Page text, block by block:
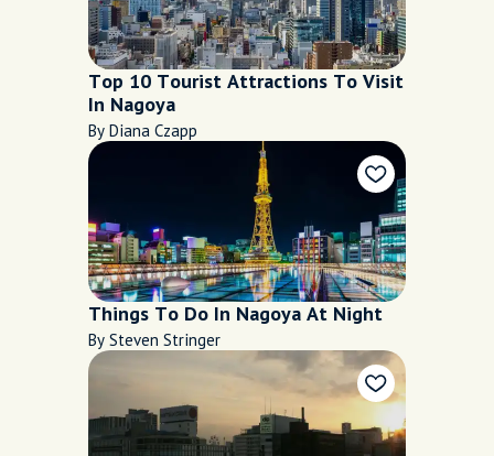
Top 10 Tourist Attractions To Visit
In Nagoya
By Diana Czapp
Things To Do In Nagoya At Night
By Steven Stringer